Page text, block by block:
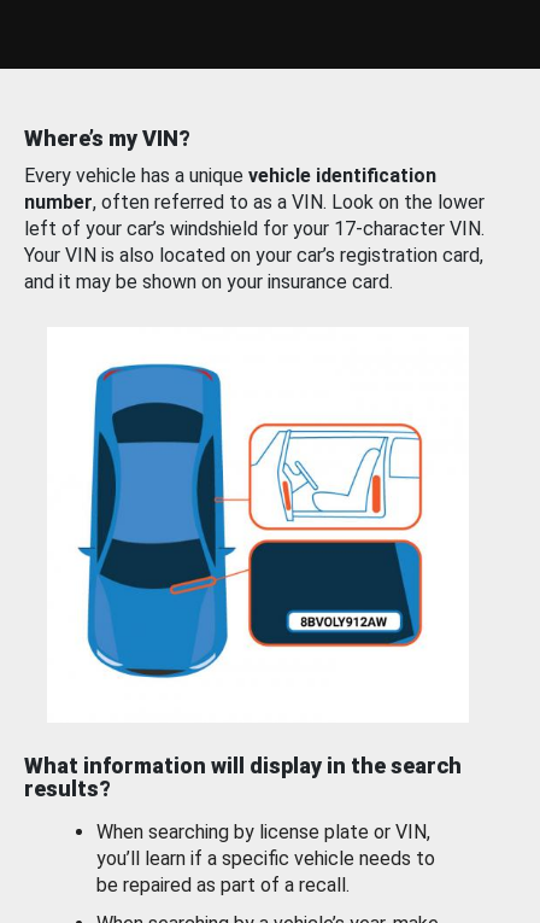
Where’s my VIN?
Every vehicle has a unique vehicle identification
number, often referred to as a VIN. Look on the lower
left of your car’s windshield for your 17-character VIN.
Your VIN is also located on your car’s registration card,
and it may be shown on your insurance card.
What information will display in the search
results?
When searching by license plate or VIN,
you’ll learn if a specific vehicle needs to
be repaired as part of a recall.